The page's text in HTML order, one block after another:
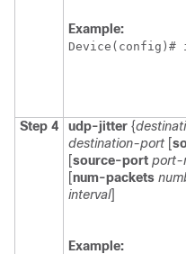
Example:
Step 4 udp-jitter {
destination-port [
[source-port port-
[num-packets
interval]
Example: